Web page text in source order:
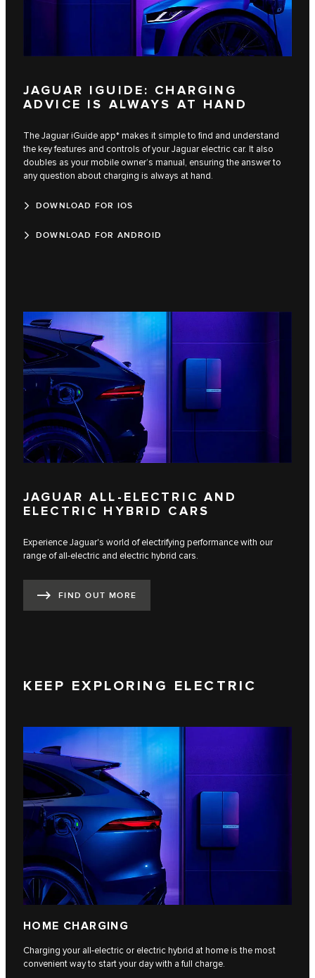
JAGUAR IGUIDE: CHARGING
ADVICE IS ALWAYS AT HAND
The Jaguar iGuide app* makes it simple to find and understand
the key features and controls of your Jaguar electric car. It also
doubles as your mobile owner’s manual, ensuring the answer to
any question about charging is always at hand.
DOWNLOAD FOR IOS
DOWNLOAD FOR ANDROID
JAGUAR ALL-ELECTRIC AND
ELECTRIC HYBRID CARS
Experience Jaguar's world of electrifying performance with our
range of all-electric and electric hybrid cars.
FIND OUT MORE
KEEP EXPLORING ELECTRIC
HOME CHARGING
Charging your all-electric or electric hybrid at home is the most
convenient way to start your day with a full charge.